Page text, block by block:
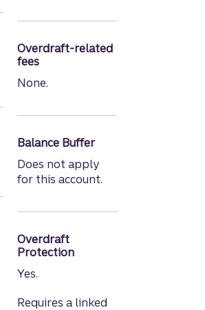
Overdraft-related
fees
None.
Balance Buffer
Does not apply
for this account.
Overdraft
Protection
Yes.
Requires a linked